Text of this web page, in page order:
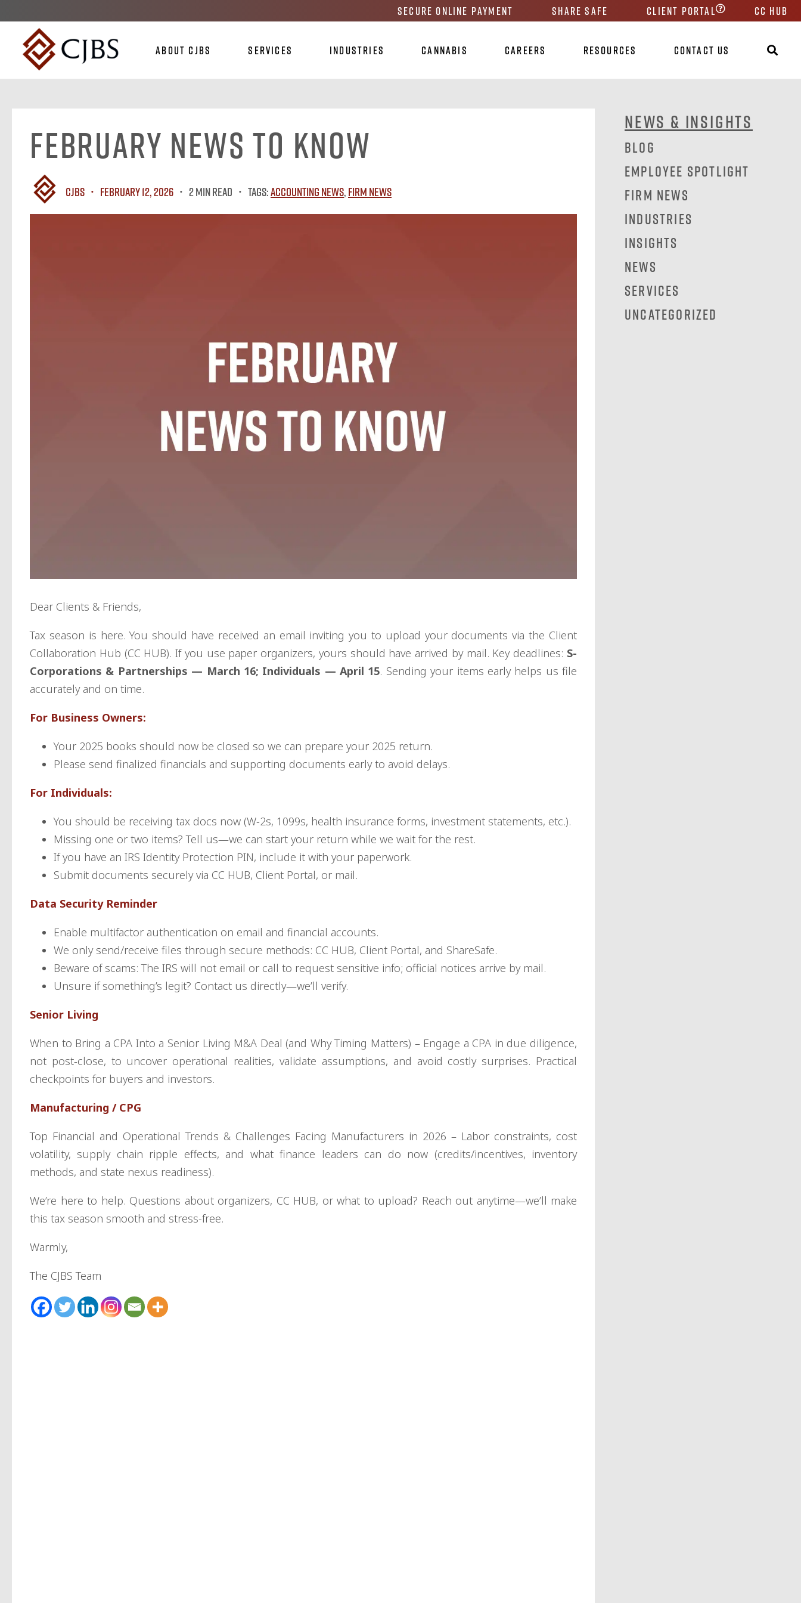
Secure Online Payment Share Safe Client Portal CC HUB
About CJBS Services Industries Cannabis Careers Resources Contact Us
February News To Know
CJBS February 12, 2026 2 MIN READ Tags:Accounting News, Firm News
Dear Clients & Friends,
Tax season is here. You should have received an email inviting you to upload your documents via the Client
Collaboration Hub (CC HUB). If you use paper organizers, yours should have arrived by mail. Key deadlines: S-
Corporations & Partnerships — March 16; Individuals — April 15. Sending your items early helps us file
accurately and on time.
For Business Owners:
Your 2025 books should now be closed so we can prepare your 2025 return.
Please send finalized financials and supporting documents early to avoid delays.
For Individuals:
You should be receiving tax docs now (W-2s, 1099s, health insurance forms, investment statements, etc.).
Missing one or two items? Tell us—we can start your return while we wait for the rest.
If you have an IRS Identity Protection PIN, include it with your paperwork.
Submit documents securely via CC HUB, Client Portal, or mail.
Data Security Reminder
Enable multifactor authentication on email and financial accounts.
We only send/receive files through secure methods: CC HUB, Client Portal, and ShareSafe.
Beware of scams: The IRS will not email or call to request sensitive info; official notices arrive by mail.
Unsure if something’s legit? Contact us directly—we’ll verify.
Senior Living
When to Bring a CPA Into a Senior Living M&A Deal (and Why Timing Matters) – Engage a CPA in due diligence,
not post-close, to uncover operational realities, validate assumptions, and avoid costly surprises. Practical
checkpoints for buyers and investors.
Manufacturing / CPG
Top Financial and Operational Trends & Challenges Facing Manufacturers in 2026 – Labor constraints, cost
volatility, supply chain ripple effects, and what finance leaders can do now (credits/incentives, inventory
methods, and state nexus readiness).
We’re here to help. Questions about organizers, CC HUB, or what to upload? Reach out anytime—we’ll make
this tax season smooth and stress-free.
Warmly,
The CJBS Team
News & Insights
Blog
Employee Spotlight
Firm News
Industries
Insights
News
Services
Uncategorized